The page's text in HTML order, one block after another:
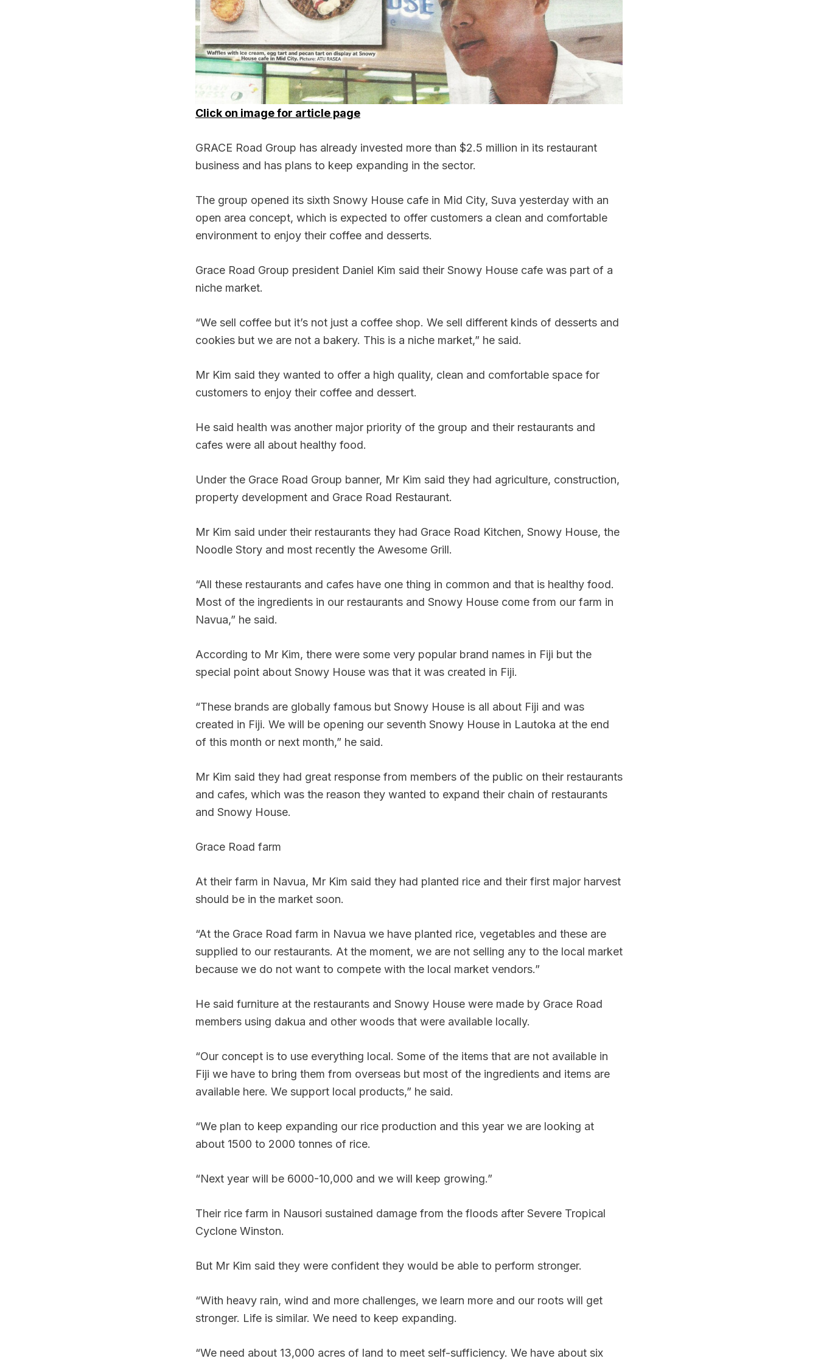
Click on image for article page
GRACE Road Group has already invested more than $2.5 million in its restaurant
business and has plans to keep expanding in the sector.
The group opened its sixth Snowy House cafe in Mid City, Suva yesterday with an
open area concept, which is expected to offer customers a clean and comfortable
environment to enjoy their coffee and desserts.
Grace Road Group president Daniel Kim said their Snowy House cafe was part of a
niche market.
“We sell coffee but it’s not just a coffee shop. We sell different kinds of desserts and
cookies but we are not a bakery. This is a niche market,” he said.
Mr Kim said they wanted to offer a high quality, clean and comfortable space for
customers to enjoy their coffee and dessert.
He said health was another major priority of the group and their restaurants and
cafes were all about healthy food.
Under the Grace Road Group banner, Mr Kim said they had agriculture, construction,
property development and Grace Road Restaurant.
Mr Kim said under their restaurants they had Grace Road Kitchen, Snowy House, the
Noodle Story and most recently the Awesome Grill.
“All these restaurants and cafes have one thing in common and that is healthy food.
Most of the ingredients in our restaurants and Snowy House come from our farm in
Navua,” he said.
According to Mr Kim, there were some very popular brand names in Fiji but the
special point about Snowy House was that it was created in Fiji.
“These brands are globally famous but Snowy House is all about Fiji and was
created in Fiji. We will be opening our seventh Snowy House in Lautoka at the end
of this month or next month,” he said.
Mr Kim said they had great response from members of the public on their restaurants
and cafes, which was the reason they wanted to expand their chain of restaurants
and Snowy House.
Grace Road farm
At their farm in Navua, Mr Kim said they had planted rice and their first major harvest
should be in the market soon.
“At the Grace Road farm in Navua we have planted rice, vegetables and these are
supplied to our restaurants. At the moment, we are not selling any to the local market
because we do not want to compete with the local market vendors.”
He said furniture at the restaurants and Snowy House were made by Grace Road
members using dakua and other woods that were available locally.
“Our concept is to use everything local. Some of the items that are not available in
Fiji we have to bring them from overseas but most of the ingredients and items are
available here. We support local products,” he said.
“We plan to keep expanding our rice production and this year we are looking at
about 1500 to 2000 tonnes of rice.
“Next year will be 6000-10,000 and we will keep growing.”
Their rice farm in Nausori sustained damage from the floods after Severe Tropical
Cyclone Winston.
But Mr Kim said they were confident they would be able to perform stronger.
“With heavy rain, wind and more challenges, we learn more and our roots will get
stronger. Life is similar. We need to keep expanding.
“We need about 13,000 acres of land to meet self-sufficiency. We have about six